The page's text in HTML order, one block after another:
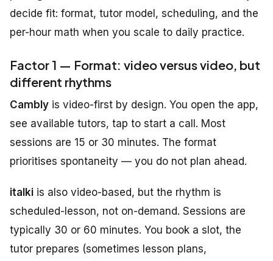
decide fit: format, tutor model, scheduling, and the
per-hour math when you scale to daily practice.
Factor 1 — Format: video versus video, but
different rhythms
Cambly is video-first by design. You open the app,
see available tutors, tap to start a call. Most
sessions are 15 or 30 minutes. The format
prioritises spontaneity — you do not plan ahead.
italki is also video-based, but the rhythm is
scheduled-lesson, not on-demand. Sessions are
typically 30 or 60 minutes. You book a slot, the
tutor prepares (sometimes lesson plans,